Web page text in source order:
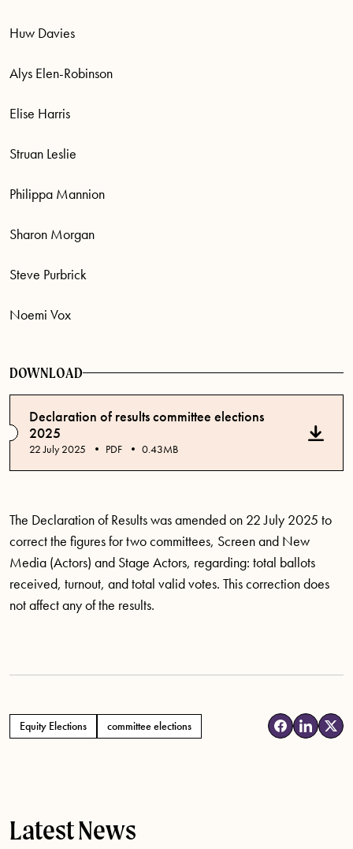
Huw Davies
Alys Elen-Robinson
Elise Harris
Struan Leslie
Philippa Mannion
Sharon Morgan
Steve Purbrick
Noemi Vox
DOWNLOAD
Declaration of results committee elections
2025
Published date
22 July 2025 PDF 0.43MB
The Declaration of Results was amended on 22 July 2025 to
correct the figures for two committees, Screen and New
Media (Actors) and Stage Actors, regarding: total ballots
received, turnout, and total valid votes. This correction does
not affect any of the results.
Tags
Equity Elections committee elections
Latest News